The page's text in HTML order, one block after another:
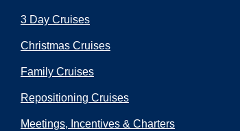
3 Day Cruises
Christmas Cruises
Family Cruises
Repositioning Cruises
Meetings, Incentives & Charters